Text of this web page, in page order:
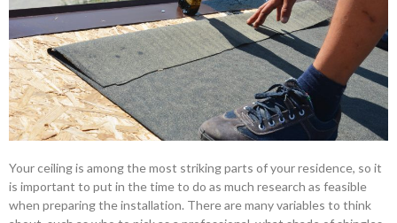
Your ceiling is among the most striking parts of your residence, so it
is important to put in the time to do as much research as feasible
when preparing the installation. There are many variables to think